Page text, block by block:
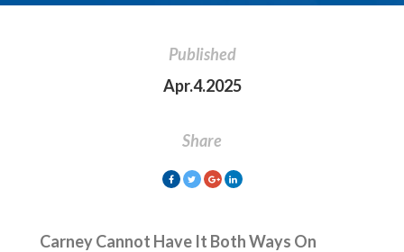
Published
Apr.4.2025
Share
Carney Cannot Have It Both Ways On